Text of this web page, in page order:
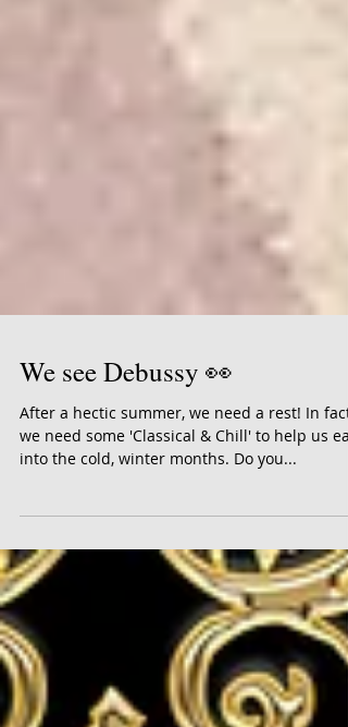
We see Debussy 👀
After a hectic summer, we need a rest! In fact,
into the cold, winter months. Do you...